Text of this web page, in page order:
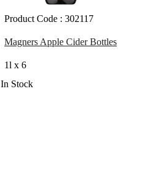
Product Code : 302117
Magners Apple Cider Bottles
1l x 6
In Stock